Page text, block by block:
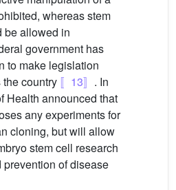
whereas stem
be allowed in
government has
to make legislation
country 〚13〛 . In
Health announced that
any experiments for
cloning, but will allow
stem cell research
prevention of disease